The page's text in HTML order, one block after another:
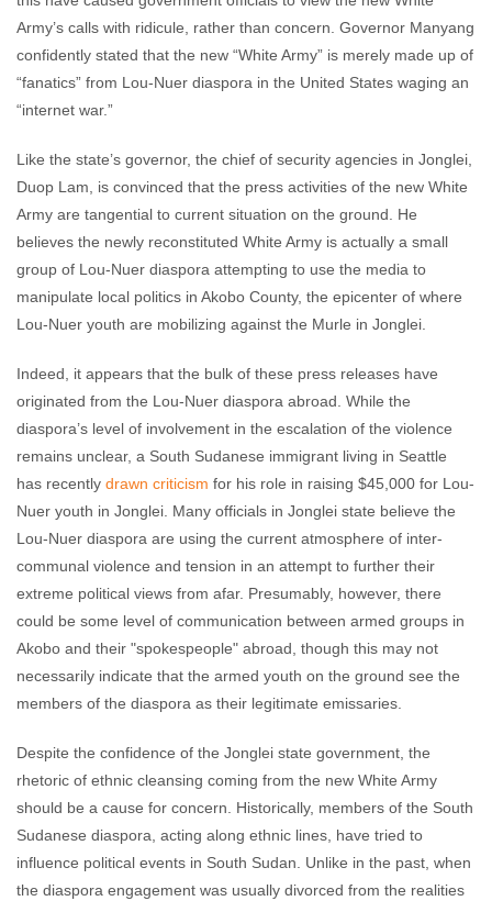
Army’s calls with ridicule, rather than concern. Governor Manyang
confidently stated that the new “White Army” is merely made up of
“fanatics” from Lou-Nuer diaspora in the United States waging an
“internet war.”
Like the state’s governor, the chief of security agencies in Jonglei,
Duop Lam, is convinced that the press activities of the new White
Army are tangential to current situation on the ground. He
believes the newly reconstituted White Army is actually a small
group of Lou-Nuer diaspora attempting to use the media to
manipulate local politics in Akobo County, the epicenter of where
Lou-Nuer youth are mobilizing against the Murle in Jonglei.
Indeed, it appears that the bulk of these press releases have
originated from the Lou-Nuer diaspora abroad. While the
diaspora’s level of involvement in the escalation of the violence
remains unclear, a South Sudanese immigrant living in Seattle
has recently drawn criticism for his role in raising $45,000 for Lou-
Nuer youth in Jonglei. Many officials in Jonglei state believe the
Lou-Nuer diaspora are using the current atmosphere of inter-
communal violence and tension in an attempt to further their
extreme political views from afar. Presumably, however, there
could be some level of communication between armed groups in
Akobo and their "spokespeople" abroad, though this may not
necessarily indicate that the armed youth on the ground see the
members of the diaspora as their legitimate emissaries.
Despite the confidence of the Jonglei state government, the
rhetoric of ethnic cleansing coming from the new White Army
should be a cause for concern. Historically, members of the South
Sudanese diaspora, acting along ethnic lines, have tried to
influence political events in South Sudan. Unlike in the past, when
the diaspora engagement was usually divorced from the realities